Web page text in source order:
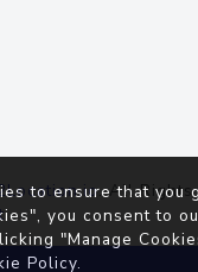
. All
to ensure that
you consent to
"Manage
Policy.